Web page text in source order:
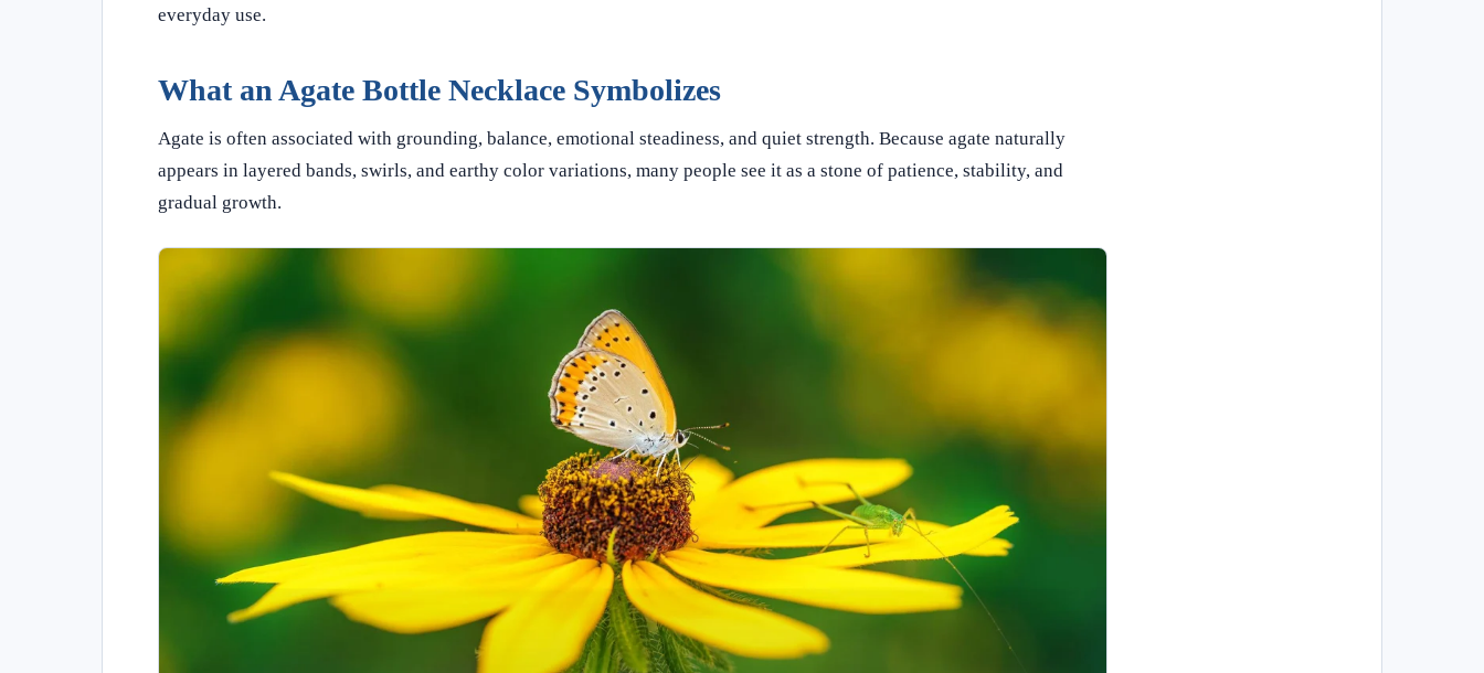
everyday use.
What an Agate Bottle Necklace Symbolizes
Agate is often associated with grounding, balance, emotional steadiness, and quiet strength. Because agate naturally
appears in layered bands, swirls, and earthy color variations, many people see it as a stone of patience, stability, and
gradual growth.